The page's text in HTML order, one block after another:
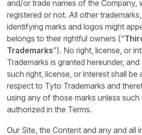
and/or trade names of the Company,
registered or not. All other
identifying marks and logos might
belongs to their rightful owners (“
Trademarks”). No right, license, or
Trademarks is granted hereunder,
such right, license, or interest shall
respect to Tyto Trademarks and
using any of those marks unless
authorized in the Terms.
Our Site, the Content and any and all